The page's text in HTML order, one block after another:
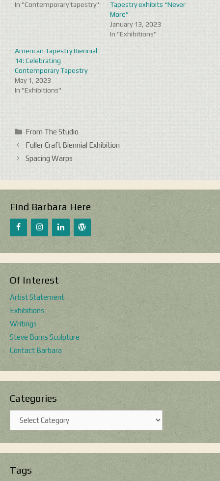
In "Contemporary tapestry"
Tapestry exhibits “Never
More”
January 13, 2023
In "Exhibitions"
American Tapestry Biennial
14: Celebrating
Contemporary Tapestry
May 1, 2023
In "Exhibitions"
Categories
From The Studio
Fuller Craft Biennial Exhibition
Spacing Warps
Find Barbara Here
Of Interest
Artist Statement
Exhibitions
Writings
Steve Burns Sculpture
Contact Barbara
Categories
Tags